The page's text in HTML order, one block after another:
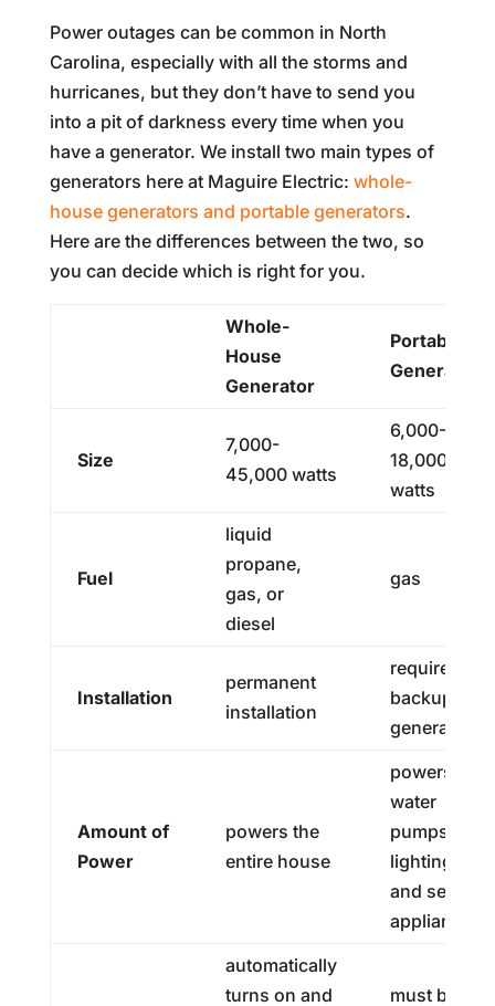
Power outages can be common in North
Carolina, especially with all the storms and
hurricanes, but they don’t have to send you
into a pit of darkness every time when you
have a generator. We install two main types of
generators here at Maguire Electric: whole-
house generators and portable generators.
Here are the differences between the two, so
you can decide which is right for you.
Whole-
House
Generator
Portable
Generator
Size
7,000-
45,000 watts
6,000-
18,000
watts
Fuel
liquid
propane,
gas, or
diesel
gas
Installation
permanent
installation
requires
backup
generator
Amount of
Power
powers the
entire house
powers
water
pumps,
lighting,
and select
appliances
automatically
turns on and
must be